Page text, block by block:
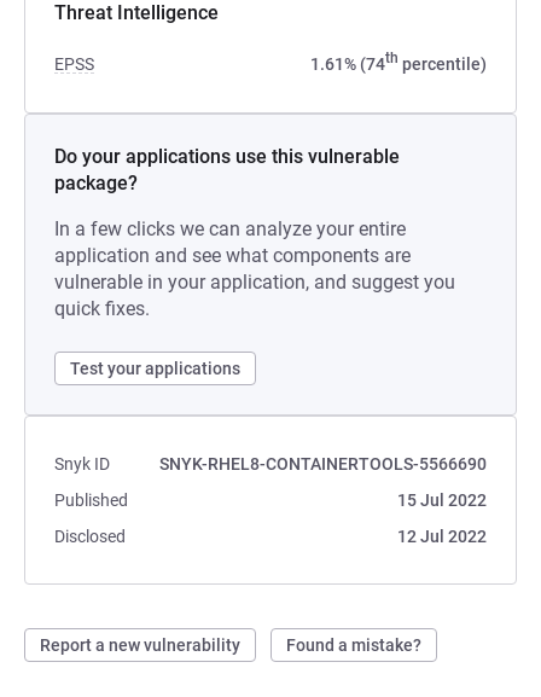
Threat Intelligence
EPSS 1.61% (74th percentile)
Do your applications use this vulnerable
package?
In a few clicks we can analyze your entire
application and see what components are
vulnerable in your application, and suggest you
quick fixes.
Test your applications
Snyk ID
SNYK-RHEL8-CONTAINERTOOLS-5566690
Published
15 Jul 2022
Disclosed
12 Jul 2022
Report a new vulnerability Found a mistake?